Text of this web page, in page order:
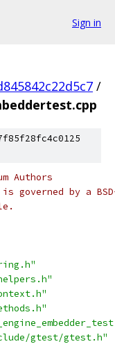
Sign in
/
Authors
governed by a
gtest/gtest.h"